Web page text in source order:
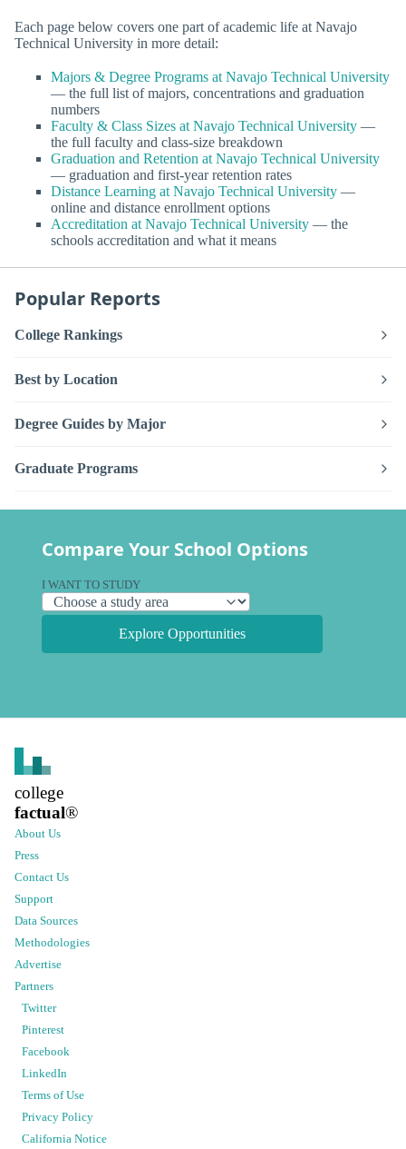
Each page below covers one part of academic life at Navajo
Technical University in more detail:
Majors & Degree Programs at Navajo Technical University
— the full list of majors, concentrations and graduation
numbers
Faculty & Class Sizes at Navajo Technical University —
the full faculty and class-size breakdown
Graduation and Retention at Navajo Technical University
— graduation and first-year retention rates
Distance Learning at Navajo Technical University —
online and distance enrollment options
Accreditation at Navajo Technical University — the
schools accreditation and what it means
Popular Reports
College Rankings
Best by Location
Degree Guides by Major
Graduate Programs
Compare Your School Options
I WANT TO STUDY
Explore Opportunities
college
factual®
About Us
Press
Contact Us
Support
Data Sources
Methodologies
Advertise
Partners
Twitter
Pinterest
Facebook
LinkedIn
Terms of Use
Privacy Policy
California Notice